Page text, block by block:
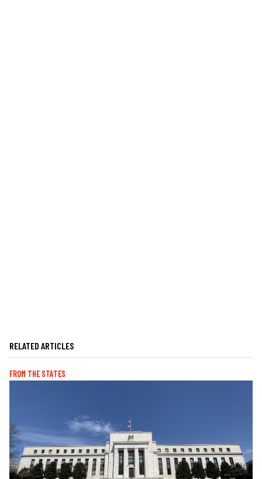
RELATED ARTICLES
FROM THE STATES